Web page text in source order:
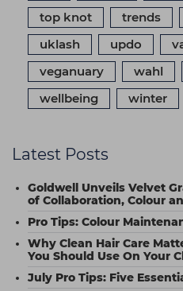
top knot
trends
uklash
updo
veganuary
wahl
wellbeing
winter
Latest Posts
Goldwell Unveils Velvet
of Collaboration, Colour
Pro Tips: Colour
Why Clean Hair Care
You Should Use On Your
July Pro Tips: Five